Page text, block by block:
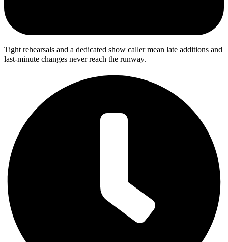
Tight rehearsals and a dedicated show caller mean late additions and
last-minute changes never reach the runway.